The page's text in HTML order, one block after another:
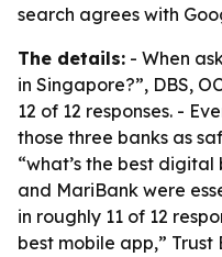
search agrees with
The details: - When
in Singapore?”, DBS,
12 of 12 responses. -
those three banks as
“what’s the best digital
and MariBank were
in roughly 11 of 12
best mobile app,” Trust